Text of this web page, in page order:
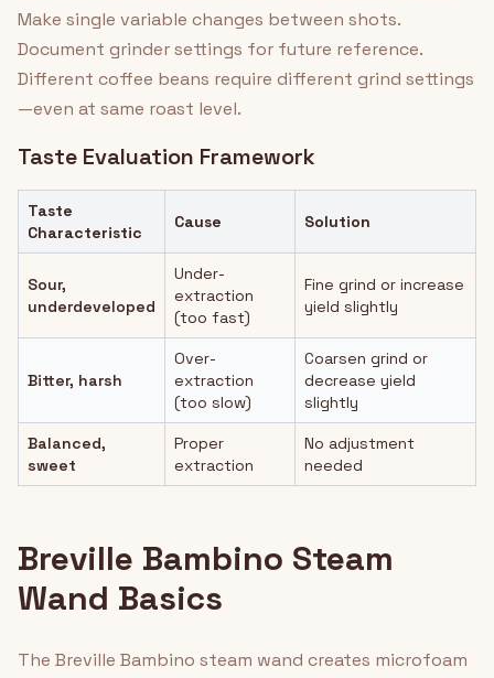
Make single variable changes between shots.
Document grinder settings for future reference.
Different coffee beans require different grind settings
—even at same roast level.
Taste Evaluation Framework
Taste
Characteristic
Cause Solution
Sour,
underdeveloped
Under-
extraction
(too fast)
Fine grind or increase
yield slightly
Bitter, harsh
Over-
extraction
(too slow)
Coarsen grind or
decrease yield
slightly
Balanced,
sweet
Proper
extraction
No adjustment
needed
Breville Bambino Steam
Wand Basics
The Breville Bambino steam wand creates microfoam